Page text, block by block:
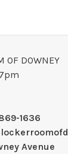
OF DOWNEY
1636
Avenue